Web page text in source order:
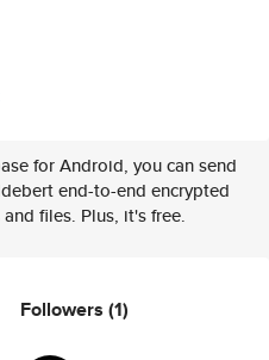
for Android, you can send
end-to-end encrypted
and files. Plus, it's free.
Followers (1)